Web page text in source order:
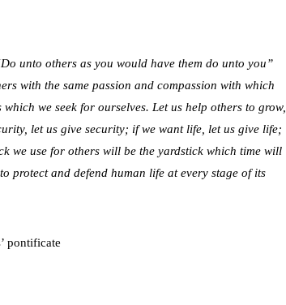
unto others as you would have them do unto you”
with the same passion and compassion with which
we seek for ourselves. Let us help others to grow,
let us give security; if we want life, let us give life;
we use for others will be the yardstick which time will
protect and defend human life at every stage of its
pontificate